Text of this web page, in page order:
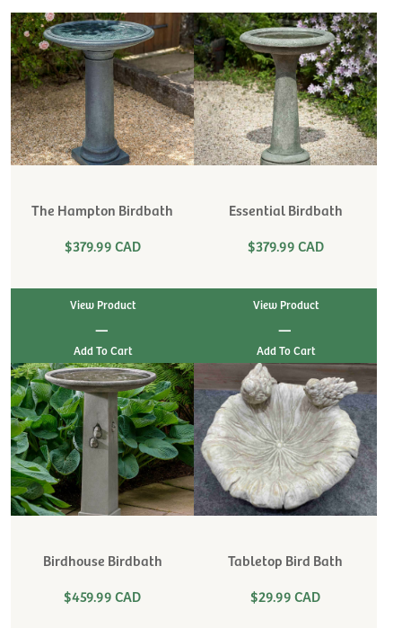
The Hampton Birdbath
$379.99 CAD
View Product
|
Essential Birdbath
$379.99 CAD
View Product
|
Birdhouse Birdbath
$459.99 CAD
Tabletop Bird Bath
$29.99 CAD